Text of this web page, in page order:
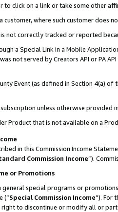
to click on a link or take some other
customer, where such customer does
not correctly tracked or reported
a Special Link in a Mobile
not served by Creators API or PA
Event (as defined in Section 4(a)
unless otherwise provided
Product that is not available on a
in this Commission Income
Commission Income”).
or Promotions
general special programs or
(“Special Commission Income”). For
right to discontinue or modify all or